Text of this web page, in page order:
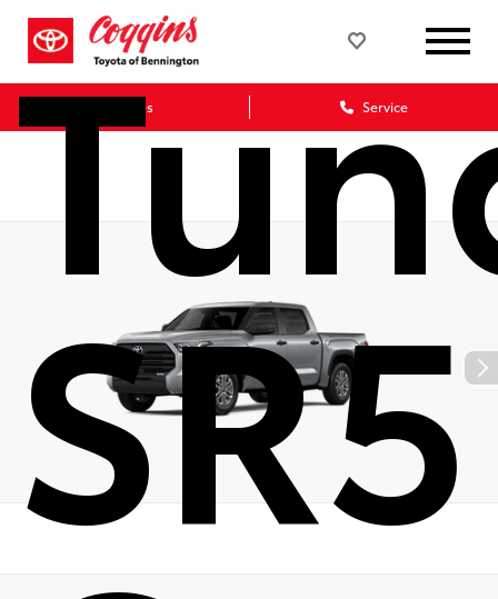
Sales Service
SR5